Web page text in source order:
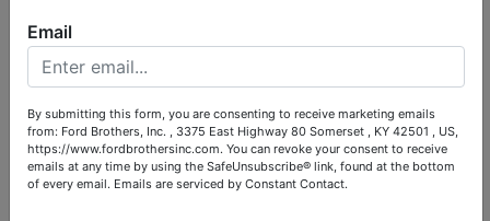
Shipping Preparation: Shipping and shipping
preparation on items that will fit into a US Postal
Service flat rate box will be subject to the following
charges: $5 processing and handling fee per box.
The buyer shall pay all shipping fees prior to
shipping. The shipping insurance is available
through most shipping companies and would be the
expense of the buyer (optional). Ford Brothers, Inc.
Email
By submitting this form, you are consenting to receive marketing emails
from: Ford Brothers, Inc. , 3375 East Highway 80 Somerset , KY 42501 , US,
https://www.fordbrothersinc.com. You can revoke your consent to receive
emails at any time by using the SafeUnsubscribe® link, found at the bottom
of every email. Emails are serviced by Constant Contact.